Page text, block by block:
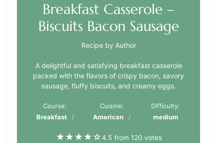
Breakfast Casserole –
Biscuits Bacon Sausage
Recipe by Author
A delightful and satisfying breakfast casserole
packed with the flavors of crispy bacon, savory
sausage, fluffy biscuits, and creamy eggs.
Course:
Breakfast
Cuisine:
American
Difficulty:
medium
★★★★☆4.5 from 120 votes